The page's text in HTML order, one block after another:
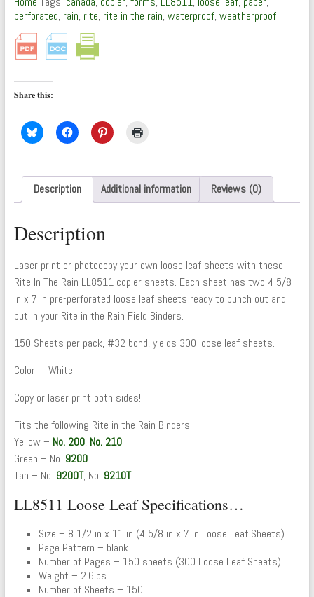
Forms
quantity
perforated, rain, rite, rite in the rain, waterproof, weatherproof
Share this:
Description Additional information Reviews (0)
Description
Laser print or photocopy your own loose leaf sheets with these
Rite In The Rain LL8511 copier sheets. Each sheet has two 4 5/8
in x 7 in pre-perforated loose leaf sheets ready to punch out and
put in your Rite in the Rain Field Binders.
150 Sheets per pack, #32 bond, yields 300 loose leaf sheets.
Color = White
Copy or laser print both sides!
Fits the following Rite in the Rain Binders:
Yellow – No. 200, No. 210
Green – No. 9200
Tan – No. 9200T, No. 9210T
LL8511 Loose Leaf Specifications…
Size – 8 1/2 in x 11 in (4 5/8 in x 7 in Loose Leaf Sheets)
Page Pattern – blank
Number of Pages – 150 sheets (300 Loose Leaf Sheets)
Weight – 2.6lbs
Number of Sheets – 150